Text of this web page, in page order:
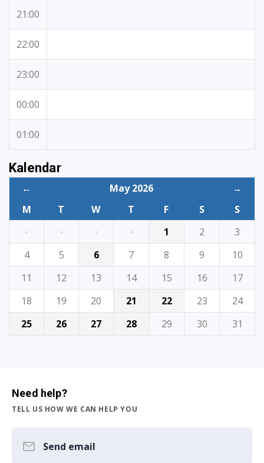
21:00
22:00
23:00
00:00
01:00
Kalendar
← May 2026
→
M
T W T F S
S
·
· · · 1 2
3
4
5 6 7 8 9
10
11
12 13 14 15 16
17
18
19 20 21 22 23
24
25
26 27 28 29 30 31
Need help?
TELL US HOW WE CAN HELP YOU
Send email